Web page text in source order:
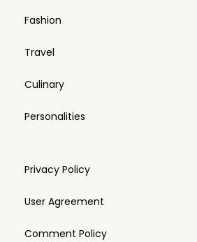
Fashion
Travel
Culinary
Personalities
Privacy Policy
User Agreement
Comment Policy